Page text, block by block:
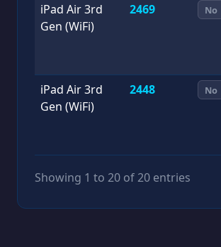
iPad Air 3rd
Gen (WiFi)
2469 No
iPad Air 3rd
Gen (WiFi)
2448 No
Showing 1 to 20 of 20 entries